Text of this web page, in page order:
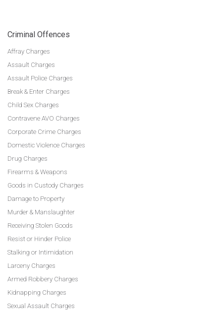
Criminal Offences
Affray Charges
Assault Charges
Assault Police Charges
Break & Enter Charges
Child Sex Charges
Contravene AVO Charges
Corporate Crime Charges
Domestic Violence Charges
Drug Charges
Firearms & Weapons
Goods in Custody Charges
Damage to Property
Murder & Manslaughter
Receiving Stolen Goods
Resist or Hinder Police
Stalking or Intimidation
Larceny Charges
Armed Robbery Charges
Kidnapping Charges
Sexual Assault Charges